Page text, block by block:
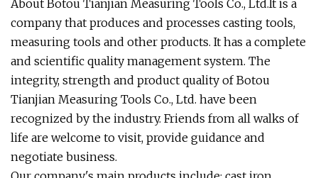
About Botou Tianjian Measuring Tools Co., Ltd.It is a
company that produces and processes casting tools,
measuring tools and other products. It has a complete
and scientific quality management system. The
integrity, strength and product quality of Botou
Tianjian Measuring Tools Co., Ltd. have been
recognized by the industry. Friends from all walks of
life are welcome to visit, provide guidance and
negotiate business.